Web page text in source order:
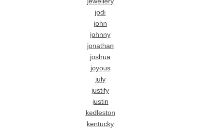
jodi
john
johnny
jonathan
joshua
joyous
july
justify
justin
kedleston
kentucky